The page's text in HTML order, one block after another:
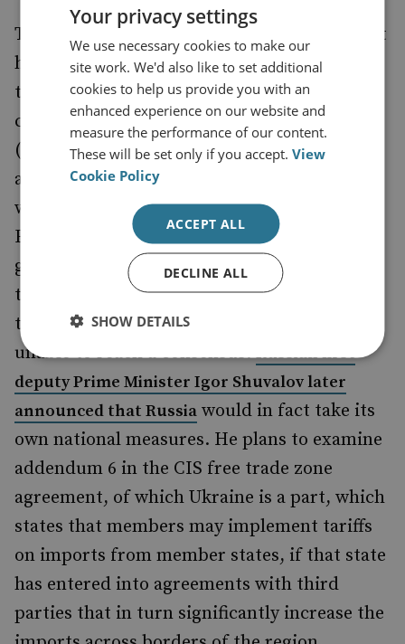
There is one genuine ‘either, or’ scenario that
has played out in this agreement, and that is
that by signing the EU agreement Ukraine
cannot join the Eurasian Economic Union
(EEU). The EEU members (Russia, Belarus
and Kazakhstan) had hoped that Ukraine
would join. A meeting was held between the
EEU partners on 23 June 2014 to discuss
group protectionist measures that could be
taken in anticipation of Ukraine’s signing of
the EU agreement – but the three were
unable to reach a consensus.Russian first
deputy Prime Minister Igor Shuvalov later
announced that Russia would in fact take its
own national measures. He plans to examine
addendum 6 in the CIS free trade zone
agreement, of which Ukraine is a part, which
states that members may implement tariffs
on imports from member states, if that state
has entered into agreements with third
parties that in turn significantly increase the
Your privacy settings
We use necessary cookies to make our
site work. We'd also like to set additional
cookies to help us provide you with an
enhanced experience on our website and
measure the performance of our content.
These will be set only if you accept.View
Cookie Policy
ACCEPT ALL
DECLINE ALL
SHOW DETAILS